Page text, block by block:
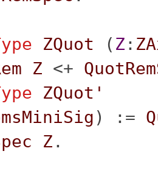
ZQuot ( Z :
Z <+
ZQuot'
) :=
Z .